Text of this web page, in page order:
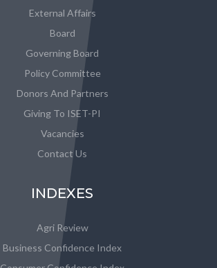
External Affairs
Board
Governing Board
Policy Committee
Donors And Partners
Giving To ISET-PI
Vacancies
Contact Us
INDEXES
Agri Review
Business Confidence Index